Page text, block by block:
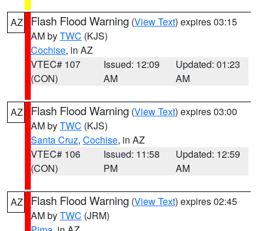
AZ Flash Flood Warning (View Text) expires 03:15
AM byTWC (KJS)
Cochise, in AZ
VTEC# 107
(CON)
Issued: 12:09
AM
Updated: 01:23
AM
AZ Flash Flood Warning (View Text) expires 03:00
AM byTWC (KJS)
Santa Cruz, Cochise, in AZ
VTEC# 106
(CON)
Issued: 11:58
PM
Updated: 12:59
AM
AZ Flash Flood Warning (View Text) expires 02:45
AM byTWC (JRM)